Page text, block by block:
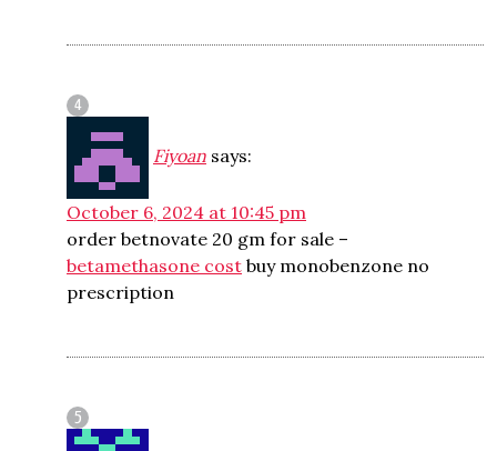
Fiyoan says:
October 6, 2024 at 10:45 pm
order betnovate 20 gm for sale –
betamethasone cost buy monobenzone no
prescription